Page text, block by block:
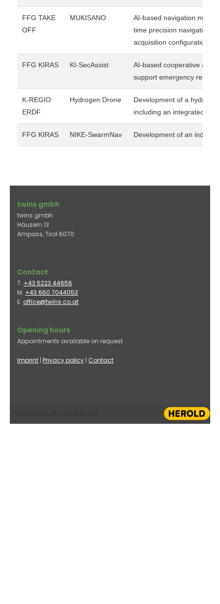
FFG TAKE
OFF
MUKISANO
AI-based navigation
time precision navigation
acquisition configurations.
FFG KIRAS KI-SecAssist
AI-based cooperative
support emergency
K-REGIO
ERDF
Hydrogen Drone
Development of a
including an integrated
FFG KIRAS NIKE-SwarmNav Development of an indoor
twins gmbh
twins gmbh
Häusern 13
Ampass, Tirol 6070
Contact
T. +43 5223 44656
M. +43 660 7044053
E. office@twins.co.at
Opening hours
Appointments available on request
Imprint | Privacy policy | Contact